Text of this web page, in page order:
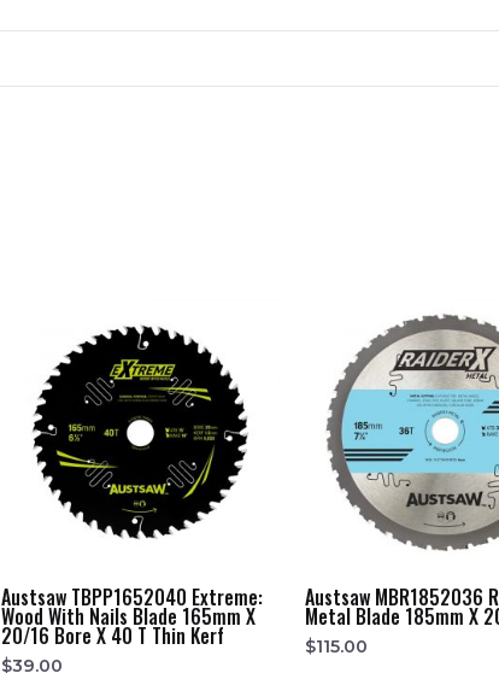
Austsaw TBPP1652040 Extreme:
Wood With Nails Blade 165mm X
20/16 Bore X 40 T Thin Kerf
$39.00
Austsaw MBR1852036
Metal Blade 185mm X
$115.00